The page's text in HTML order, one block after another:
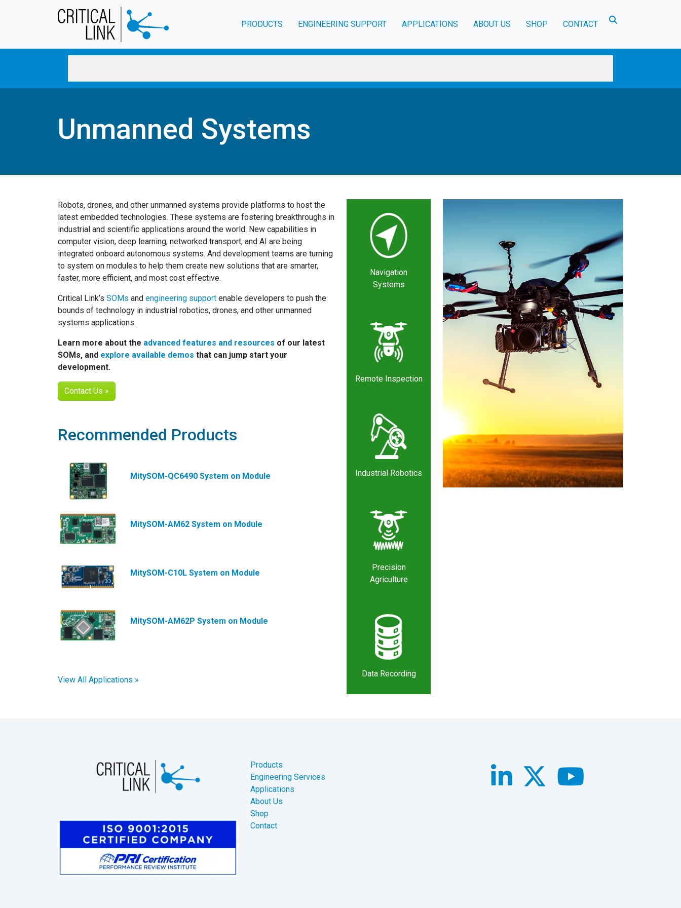
PRODUCTS
ENGINEERING SUPPORT APPLICATIONS ABOUT US SHOP CONTACT
Unmanned Systems
Robots, drones, and other unmanned systems provide platforms to host the
latest embedded technologies. These systems are fostering breakthroughs in
industrial and scientific applications around the world. New capabilities in
computer vision, deep learning, networked transport, and AI are being
integrated onboard autonomous systems. And development teams are turning
to system on modules to help them create new solutions that are smarter,
faster, more efficient, and most cost effective.
Critical Link’s SOMs and engineering support enable developers to push the
bounds of technology in industrial robotics, drones, and other unmanned
systems applications.
Learn more about the advanced features and resources of our latest
SOMs, and explore available demos that can jump start your
development.
Contact Us »
Recommended Products
MitySOM-QC6490 System on Module
MitySOM-AM62 System on Module
MitySOM-C10L System on Module
MitySOM-AM62P System on Module
View All Applications »
Navigation
Systems
Remote Inspection
Industrial Robotics
Precision
Agriculture
Data Recording
Products
Engineering Services
Applications
About Us
Shop
Contact